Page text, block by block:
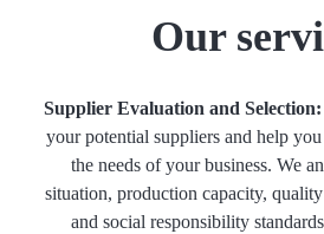
Our
Supplier Evaluation and Selection:
your potential suppliers and help
the needs of your business. We
situation, production capacity,
and social responsibility